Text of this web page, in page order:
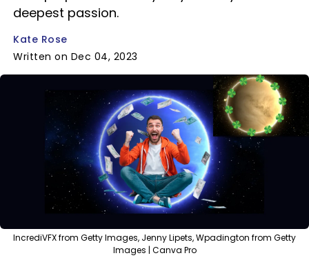
deepest passion.
Kate Rose
Written on Dec 04, 2023
IncrediVFX from Getty Images, Jenny Lipets, Wpadington from Getty
Images | Canva Pro